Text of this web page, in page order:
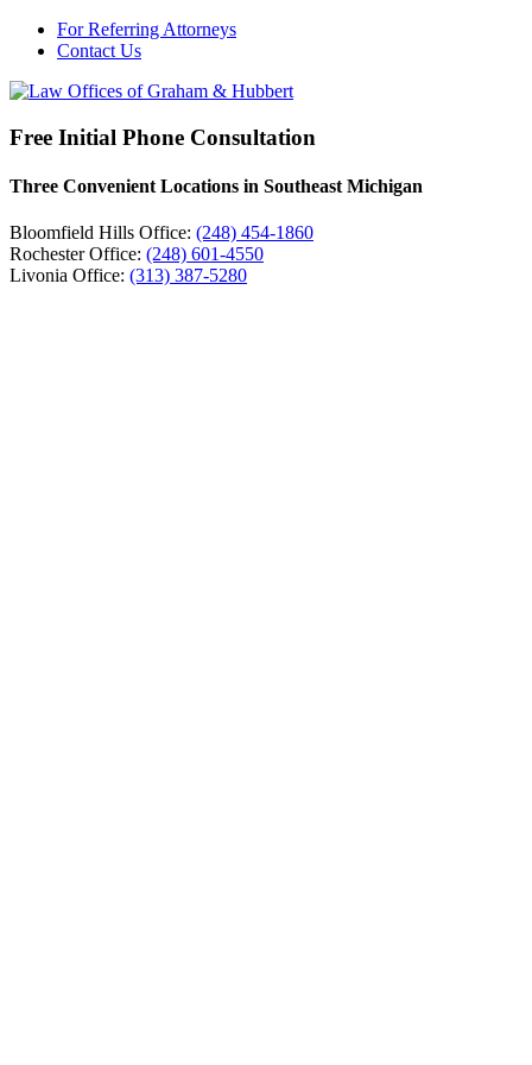
For Referring Attorneys
Contact Us
Free Initial Phone Consultation
Three Convenient Locations in Southeast Michigan
Bloomfield Hills Office: (248) 454-1860
Rochester Office: (248) 601-4550
Livonia Office: (313) 387-5280